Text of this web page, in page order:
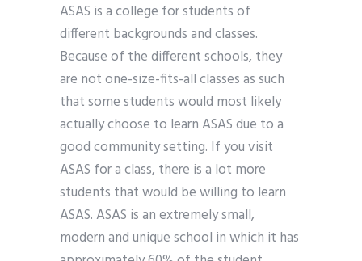
ASAS is a college for students of
different backgrounds and classes.
Because of the different schools, they
are not one-size-fits-all classes as such
that some students would most likely
actually choose to learn ASAS due to a
good community setting. If you visit
ASAS for a class, there is a lot more
students that would be willing to learn
ASAS. ASAS is an extremely small,
modern and unique school in which it has